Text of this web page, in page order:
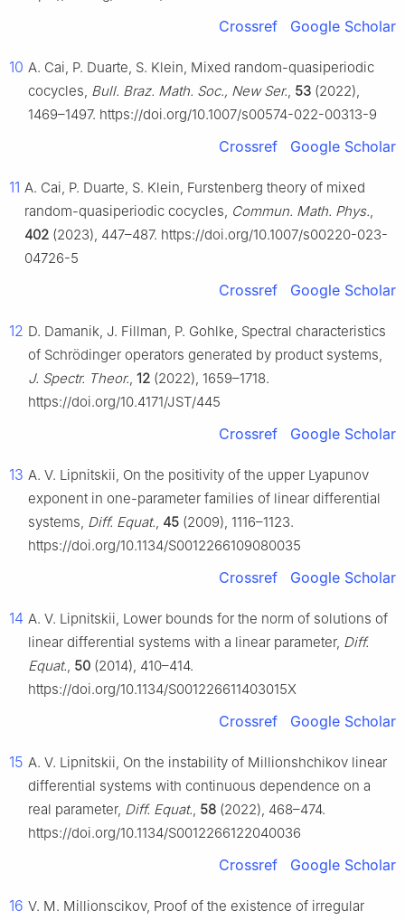
Crossref Google Scholar
10 A. Cai, P. Duarte, S. Klein, Mixed random-quasiperiodic
cocycles, Bull. Braz. Math. Soc., New Ser., 53 (2022),
1469–1497. https://doi.org/10.1007/s00574-022-00313-9
Crossref Google Scholar
11 A. Cai, P. Duarte, S. Klein, Furstenberg theory of mixed
random-quasiperiodic cocycles, Commun. Math. Phys.,
402 (2023), 447–487. https://doi.org/10.1007/s00220-023-
04726-5
Crossref Google Scholar
12 D. Damanik, J. Fillman, P. Gohlke, Spectral characteristics
of Schrödinger operators generated by product systems,
J. Spectr. Theor., 12 (2022), 1659–1718.
https://doi.org/10.4171/JST/445
Crossref Google Scholar
13 A. V. Lipnitskii, On the positivity of the upper Lyapunov
exponent in one-parameter families of linear differential
systems, Diff. Equat., 45 (2009), 1116–1123.
https://doi.org/10.1134/S0012266109080035
Crossref Google Scholar
14 A. V. Lipnitskii, Lower bounds for the norm of solutions of
linear differential systems with a linear parameter, Diff.
Equat., 50 (2014), 410–414.
https://doi.org/10.1134/S001226611403015X
Crossref Google Scholar
15 A. V. Lipnitskii, On the instability of Millionshchikov linear
differential systems with continuous dependence on a
real parameter, Diff. Equat., 58 (2022), 468–474.
https://doi.org/10.1134/S0012266122040036
Crossref Google Scholar
16 V. M. Millionscikov, Proof of the existence of irregular